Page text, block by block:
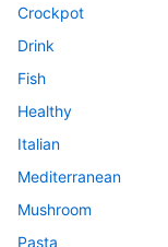
Crockpot
Drink
Fish
Healthy
Italian
Mediterranean
Mushroom
Pasta